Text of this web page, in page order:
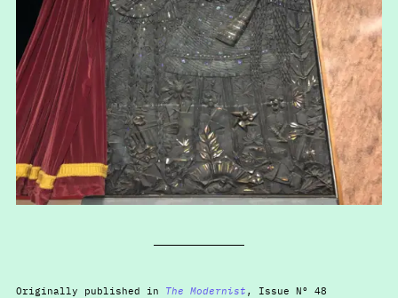
Originally published in The Modernist , Issue Nº 48